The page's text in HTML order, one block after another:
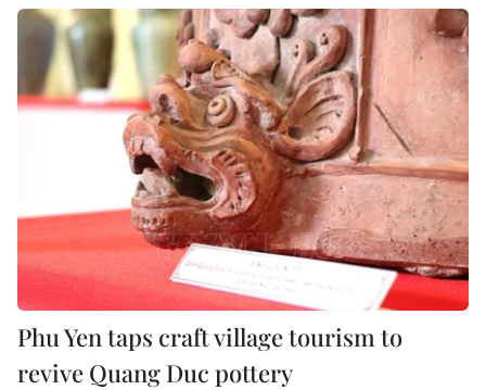
Phu Yen taps craft village tourism to
revive Quang Duc pottery